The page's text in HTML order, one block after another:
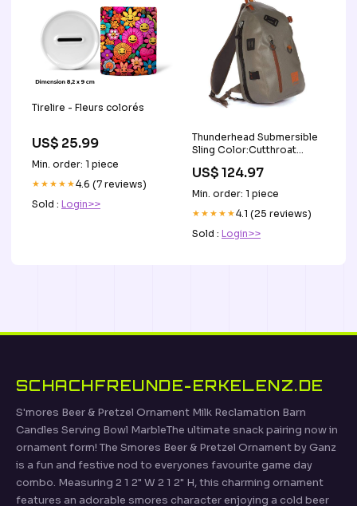
Tirelire - Fleurs colorés
US$ 25.99
Min. order: 1 piece
★★★★★4.6 (7 reviews)
Sold : Login>>
Thunderhead Submersible
Sling Color:Cutthroat
US$ 124.97
Min. order: 1 piece
★★★★★4.1 (25 reviews)
Sold : Login>>
SCHACHFREUNDE-ERKELENZ.DE
S'mores Beer & Pretzel Ornament Milk Reclamation Barn
Candles Serving Bowl MarbleThe ultimate snack pairing now in
ornament form! The Smores Beer & Pretzel Ornament by Ganz
is a fun and festive nod to everyones favourite game day
combo. Measuring 2 1 2" W 2 1 2" H, this charming ornament
features an adorable smores character enjoying a cold beer